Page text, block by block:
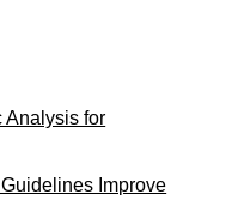
Analysis for
Improve